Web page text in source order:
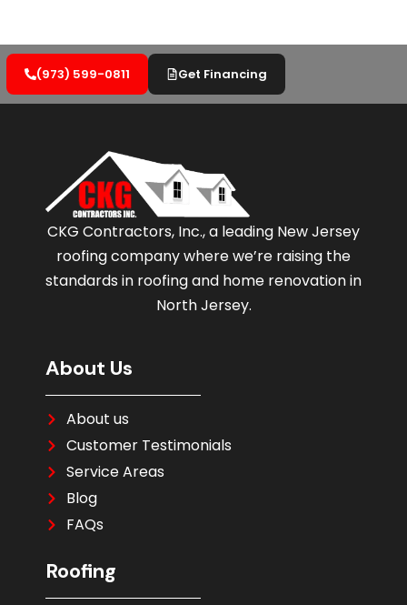
(973) 599-0811 Get Financing
CKG Contractors, Inc., a leading New Jersey
roofing company where we’re raising the
standards in roofing and home renovation in
North Jersey.
About Us
About us
Customer Testimonials
Service Areas
Blog
FAQs
Roofing